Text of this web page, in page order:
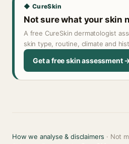
◆ CureSkin
Not sure what your skin
A free CureSkin dermatologist
skin type, routine, climate and
Get a free skin assessment
How we analyse & disclaimers · Not